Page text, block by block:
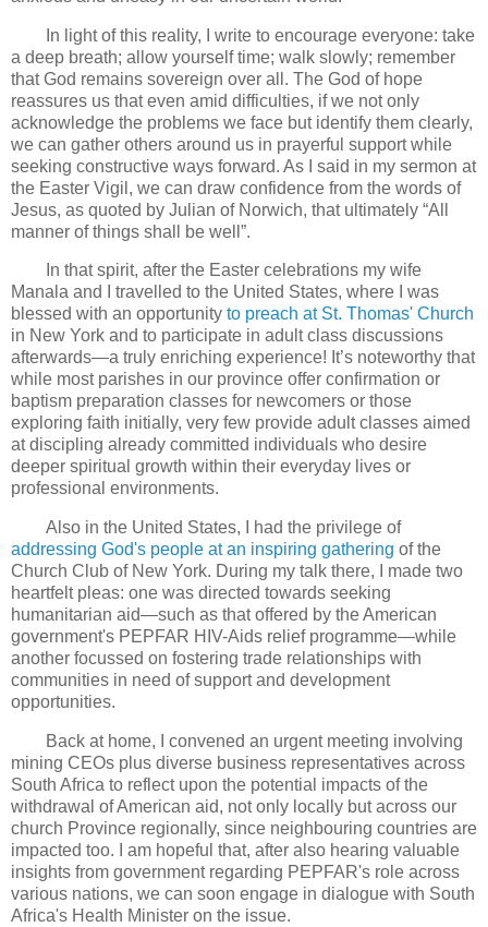
In light of this reality, I write to encourage everyone: take
a deep breath; allow yourself time; walk slowly; remember
that God remains sovereign over all. The God of hope
reassures us that even amid difficulties, if we not only
acknowledge the problems we face but identify them clearly,
we can gather others around us in prayerful support while
seeking constructive ways forward. As I said in my sermon at
the Easter Vigil, we can draw confidence from the words of
Jesus, as quoted by Julian of Norwich, that ultimately “All
manner of things shall be well”.
In that spirit, after the Easter celebrations my wife
Manala and I travelled to the United States, where I was
blessed with an opportunity to preach at St. Thomas' Church
in New York and to participate in adult class discussions
afterwards—a truly enriching experience! It’s noteworthy that
while most parishes in our province offer confirmation or
baptism preparation classes for newcomers or those
exploring faith initially, very few provide adult classes aimed
at discipling already committed individuals who desire
deeper spiritual growth within their everyday lives or
professional environments.
Also in the United States, I had the privilege of
addressing God's people at an inspiring gathering of the
Church Club of New York. During my talk there, I made two
heartfelt pleas: one was directed towards seeking
humanitarian aid—such as that offered by the American
government's PEPFAR HIV-Aids relief programme—while
another focussed on fostering trade relationships with
communities in need of support and development
opportunities.
Back at home, I convened an urgent meeting involving
mining CEOs plus diverse business representatives across
South Africa to reflect upon the potential impacts of the
withdrawal of American aid, not only locally but across our
church Province regionally, since neighbouring countries are
impacted too. I am hopeful that, after also hearing valuable
insights from government regarding PEPFAR's role across
various nations, we can soon engage in dialogue with South
Africa's Health Minister on the issue.